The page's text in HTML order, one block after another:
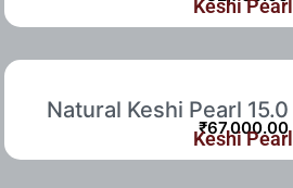
Keshi Pearl
Natural Keshi Pearl
₹67,000.00
Keshi Pearl